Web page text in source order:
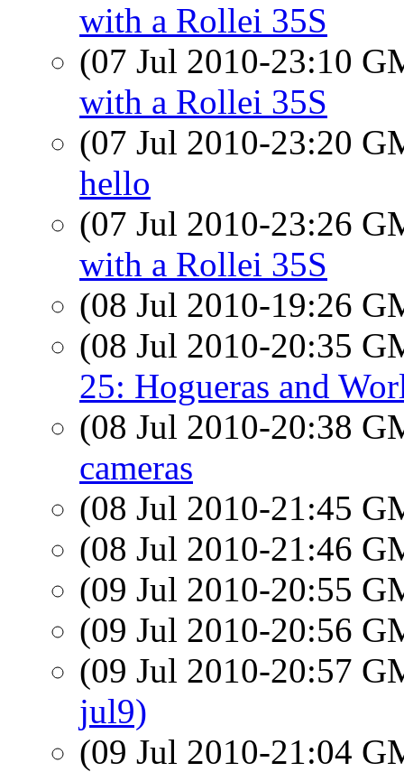
with a Rollei 35S
(07 Jul 2010-23:10
with a Rollei 35S
(07 Jul 2010-23:20
hello
(07 Jul 2010-23:26
with a Rollei 35S
(08 Jul 2010-19:26
(08 Jul 2010-20:35
25: Hogueras and
(08 Jul 2010-20:38
cameras
(08 Jul 2010-21:45
(08 Jul 2010-21:46
(09 Jul 2010-20:55
(09 Jul 2010-20:56
(09 Jul 2010-20:57
jul9)
(09 Jul 2010-21:04